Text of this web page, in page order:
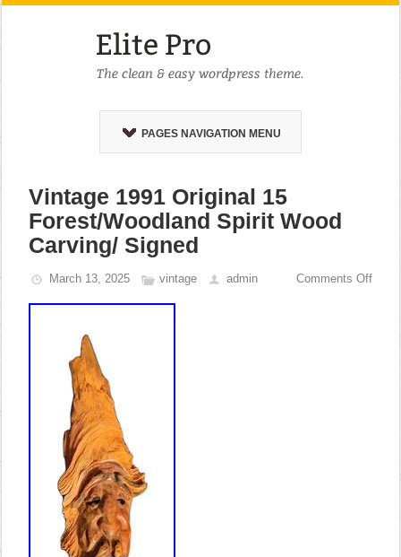
PAGES NAVIGATION MENU
Vintage 1991 Original 15
Forest/Woodland Spirit Wood
Carving/ Signed
March 13, 2025 vintage admin Comments Off